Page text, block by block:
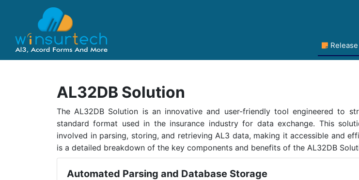
AL32DB Solution
The AL32DB Solution is an innovative and user-friendly tool engineered to
standard format used in the insurance industry for data exchange. This
involved in parsing, storing, and retrieving AL3 data, making it accessible and
is a detailed breakdown of the key components and benefits of the AL32DB
Automated Parsing and Database Storage